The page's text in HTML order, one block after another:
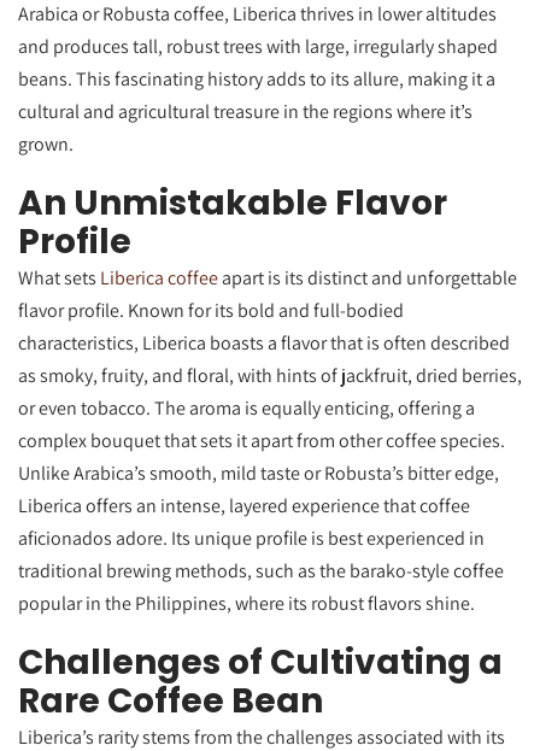
Arabica or Robusta coffee, Liberica thrives in lower altitudes
and produces tall, robust trees with large, irregularly shaped
beans. This fascinating history adds to its allure, making it a
cultural and agricultural treasure in the regions where it’s
grown.
An Unmistakable Flavor
Profile
What sets Liberica coffeeapart is its distinct and unforgettable
flavor profile. Known for its bold and full-bodied
characteristics, Liberica boasts a flavor that is often described
as smoky, fruity, and floral, with hints of jackfruit, dried berries,
or even tobacco. The aroma is equally enticing, offering a
complex bouquet that sets it apart from other coffee species.
Unlike Arabica’s smooth, mild taste or Robusta’s bitter edge,
Liberica offers an intense, layered experience that coffee
aficionados adore. Its unique profile is best experienced in
traditional brewing methods, such as the barako-style coffee
popular in the Philippines, where its robust flavors shine.
Challenges of Cultivating a
Rare Coffee Bean
Liberica’s rarity stems from the challenges associated with its